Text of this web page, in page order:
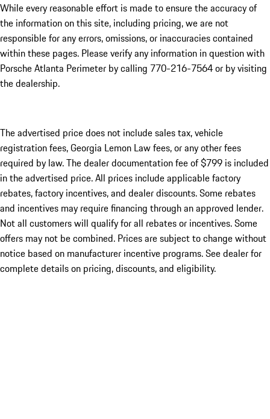
While every reasonable effort is made to ensure the accuracy of
the information on this site, including pricing, we are not
responsible for any errors, omissions, or inaccuracies contained
within these pages. Please verify any information in question with
Porsche Atlanta Perimeter by calling 770-216-7564or by visiting
the dealership.
The advertised price does not include sales tax, vehicle
registration fees, Georgia Lemon Law fees, or any other fees
required by law. The dealer documentation fee of $799 is included
in the advertised price. All prices include applicable factory
rebates, factory incentives, and dealer discounts. Some rebates
and incentives may require financing through an approved lender.
Not all customers will qualify for all rebates or incentives. Some
offers may not be combined. Prices are subject to change without
notice based on manufacturer incentive programs. See dealer for
complete details on pricing, discounts, and eligibility.